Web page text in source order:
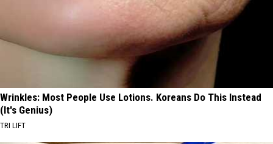
Wrinkles: Most People Use Lotions. Koreans Do This Instead
(It's Genius)
TRI LIFT